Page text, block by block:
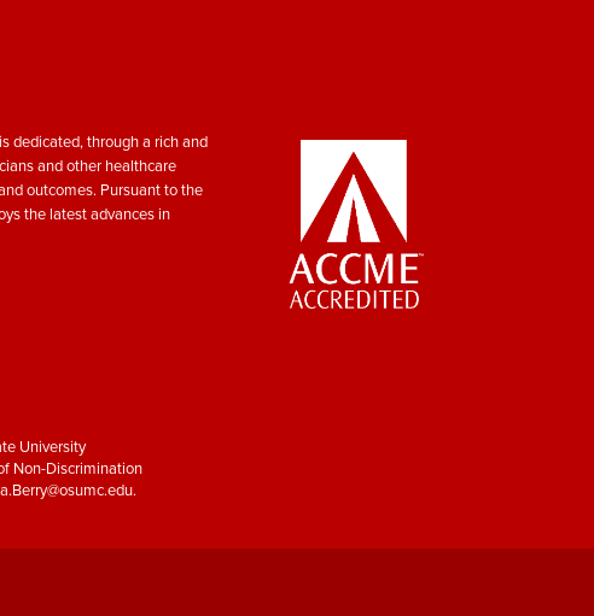
dedicated, through a rich and
and other healthcare
outcomes. Pursuant to the
the latest advances in
University
Non-Discrimination
.